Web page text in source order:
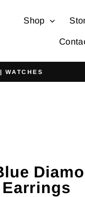
Shop